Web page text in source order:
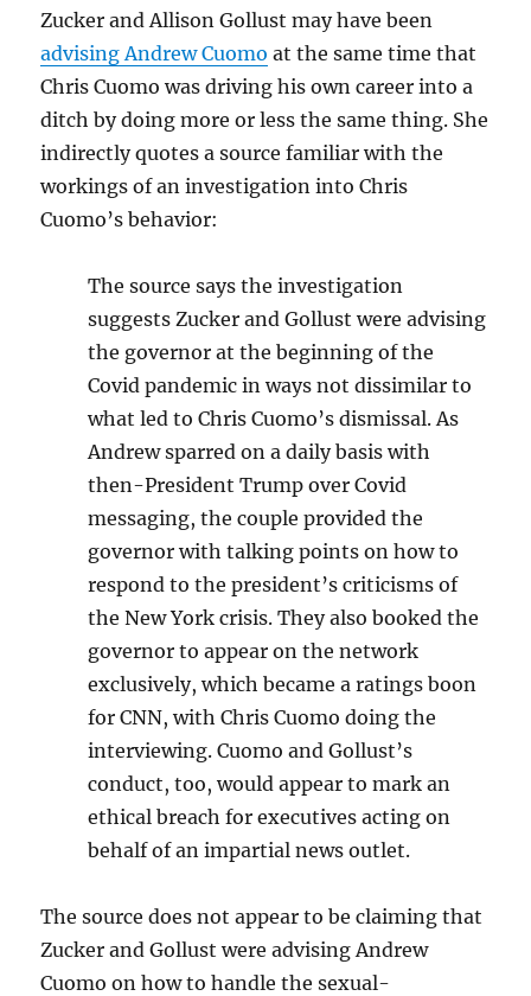
Zucker and Allison Gollust may have been
advising Andrew Cuomo at the same time that
Chris Cuomo was driving his own career into a
ditch by doing more or less the same thing. She
indirectly quotes a source familiar with the
workings of an investigation into Chris
Cuomo’s behavior:
The source says the investigation
suggests Zucker and Gollust were advising
the governor at the beginning of the
Covid pandemic in ways not dissimilar to
what led to Chris Cuomo’s dismissal. As
Andrew sparred on a daily basis with
then-President Trump over Covid
messaging, the couple provided the
governor with talking points on how to
respond to the president’s criticisms of
the New York crisis. They also booked the
governor to appear on the network
exclusively, which became a ratings boon
for CNN, with Chris Cuomo doing the
interviewing. Cuomo and Gollust’s
conduct, too, would appear to mark an
ethical breach for executives acting on
behalf of an impartial news outlet.
The source does not appear to be claiming that
Zucker and Gollust were advising Andrew
Cuomo on how to handle the sexual-